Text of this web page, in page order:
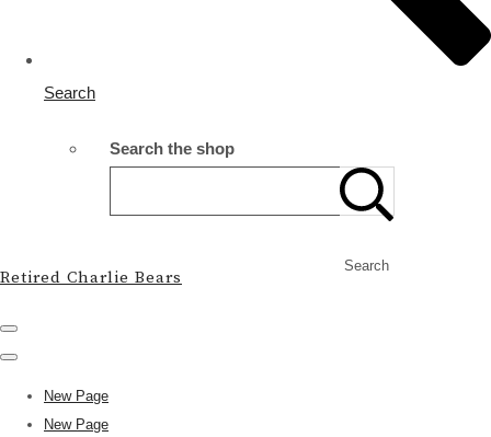
Search
Search the shop
Search
Retired Charlie Bears
New Page
New Page